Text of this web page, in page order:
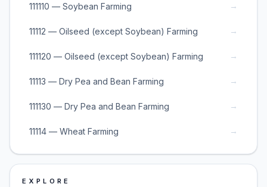
111110 — Soybean Farming →
11112 — Oilseed (except Soybean) Farming →
111120 — Oilseed (except Soybean) Farming →
11113 — Dry Pea and Bean Farming →
111130 — Dry Pea and Bean Farming →
11114 — Wheat Farming →
EXPLORE